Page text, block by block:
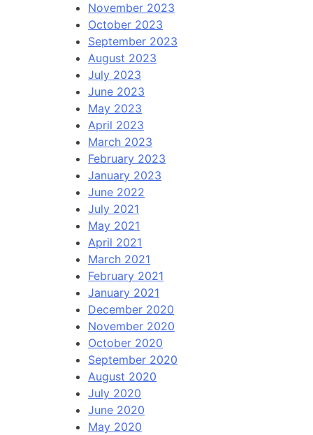
November 2023
October 2023
September 2023
August 2023
July 2023
June 2023
May 2023
April 2023
March 2023
February 2023
January 2023
June 2022
July 2021
May 2021
April 2021
March 2021
February 2021
January 2021
December 2020
November 2020
October 2020
September 2020
August 2020
July 2020
June 2020
May 2020